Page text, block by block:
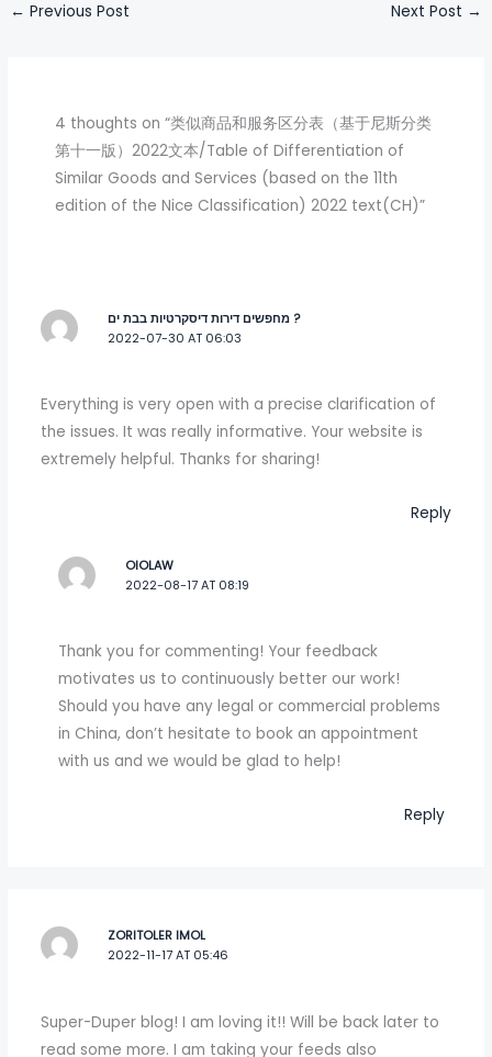
← Previous Post Next Post →
4 thoughts on “类似商品和服务区分表（基于尼斯分类
第十一版）2022文本/Table of Differentiation of
Similar Goods and Services (based on the 11th
edition of the Nice Classification) 2022 text(CH)”
מחפשים דירות דיסקרטיות בבת ים ?
2022-07-30 AT 06:03
Everything is very open with a precise clarification of
the issues. It was really informative. Your website is
extremely helpful. Thanks for sharing!
Reply
OIOLAW
2022-08-17 AT 08:19
Thank you for commenting! Your feedback
motivates us to continuously better our work!
Should you have any legal or commercial problems
in China, don’t hesitate to book an appointment
with us and we would be glad to help!
Reply
ZORITOLER IMOL
2022-11-17 AT 05:46
Super-Duper blog! I am loving it!! Will be back later to
read some more. I am taking your feeds also